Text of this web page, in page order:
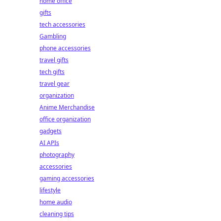
gifts
tech accessories
Gambling
phone accessories
travel gifts
tech gifts
travel gear
organization
Anime Merchandise
office organization
gadgets
AI APIs
photography
accessories
gaming accessories
lifestyle
home audio
cleaning tips